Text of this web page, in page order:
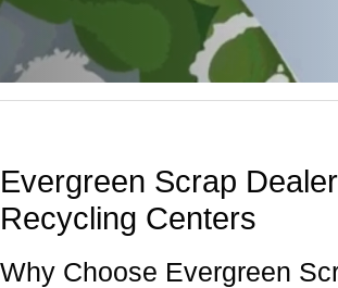
Evergreen Scrap
Recycling Centers
Why Choose Evergreen